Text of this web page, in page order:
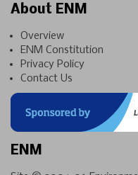
About ENM
Overview
ENM Constitution
Privacy Policy
Contact Us
ENM